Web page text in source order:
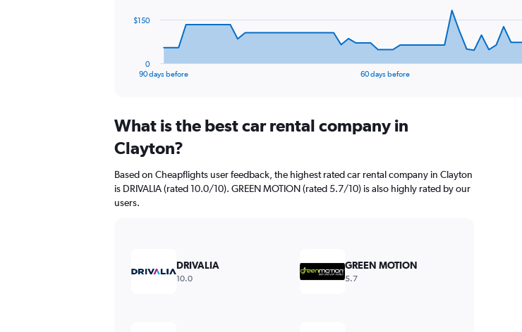
The
Range:
91
categories.
chart
has
1
Range:
90 days before 60 days before
0
$150
What is the best car rental company in
Clayton?
Based on Cheapflights user feedback, the highest rated car rental company in Clayton
is DRIVALIA (rated 10.0/10). GREEN MOTION (rated 5.7/10) is also highly rated by our
users.
DRIVALIA
10.0
GREEN MOTION
5.7